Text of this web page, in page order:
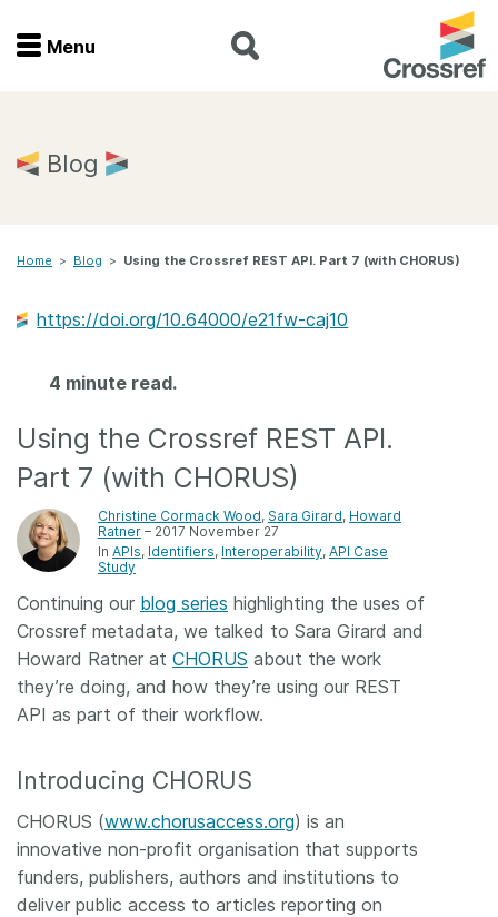
Menu
Home
Join
Members
Documentation
Forum
Blog
Contact
Documentation
About us
Menu
Blog
Home > Blog > Using the Crossref REST API. Part 7 (with CHORUS)
https://doi.org/10.64000/e21fw-caj10
4 minute read.
Using the Crossref REST API.
Part 7 (with CHORUS)
Christine Cormack Wood, Sara Girard, Howard
Ratner – 2017 November 27
In APIs Identifiers Interoperability API Case
Study
Continuing our blog series highlighting the uses of
Crossref metadata, we talked to Sara Girard and
Howard Ratner at CHORUS about the work
they’re doing, and how they’re using our REST
API as part of their workflow.
Introducing CHORUS
CHORUS (www.chorusaccess.org) is an
innovative non-profit organisation that supports
funders, publishers, authors and institutions to
deliver public access to articles reporting on